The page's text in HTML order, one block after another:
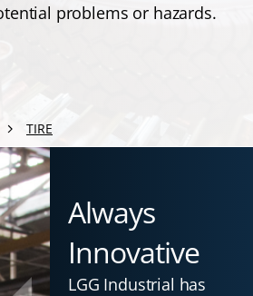
problems or hazards.
TIRE
Always
Innovative
LGG Industrial has